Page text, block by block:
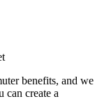
benefits, and we
can create a